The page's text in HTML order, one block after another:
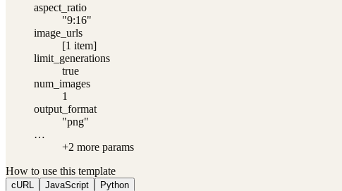
aspect_ratio
"9:16"
image_urls
[1 item]
limit_generations
true
num_images
1
output_format
"png"
…
+2 more params
How to use this template
cURL JavaScript Python